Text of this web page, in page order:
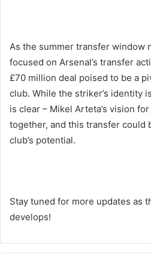
As the summer transfer window
focused on Arsenal’s transfer
£70 million deal poised to be a
club. While the striker’s identity
is clear – Mikel Arteta’s vision
together, and this transfer could
club’s potential.
Stay tuned for more updates as
develops!